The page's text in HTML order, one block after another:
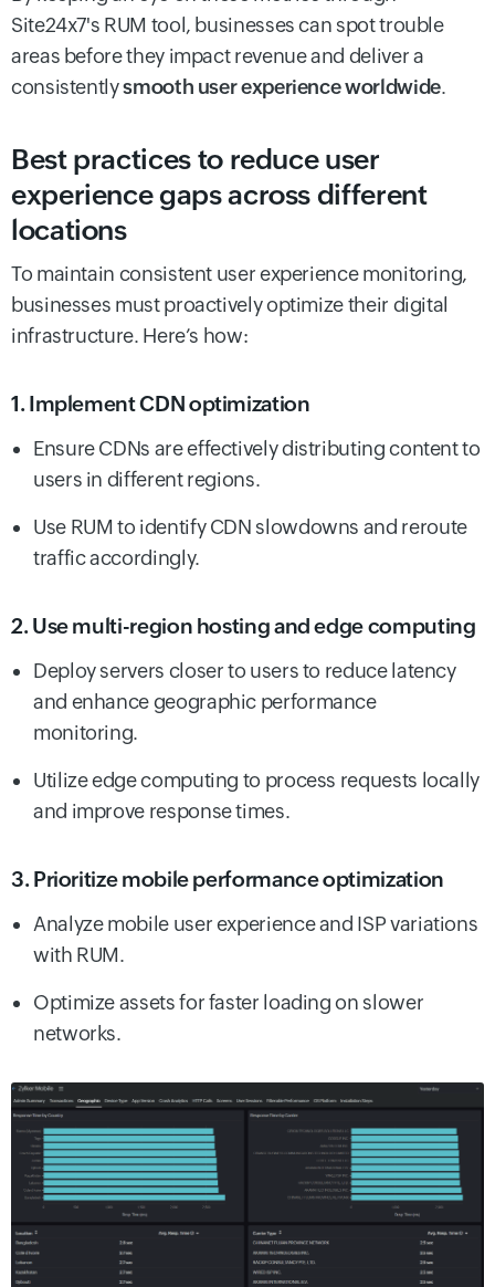
Site24x7's RUM tool, businesses can spot trouble
areas before they impact revenue and deliver a
consistentlysmooth user experience worldwide.
Best practices to reduce user
experience gaps across different
locations
To maintain consistent user experience monitoring,
businesses must proactively optimize their digital
infrastructure. Here’s how:
1. Implement CDN optimization
Ensure CDNs are effectively distributing content to
users in different regions.
Use RUM to identify CDN slowdowns and reroute
traffic accordingly.
2. Use multi-region hosting and edge computing
Deploy servers closer to users to reduce latency
and enhance geographic performance
monitoring.
Utilize edge computing to process requests locally
and improve response times.
3. Prioritize mobile performance optimization
Analyze mobile user experience and ISP variations
with RUM.
Optimize assets for faster loading on slower
networks.